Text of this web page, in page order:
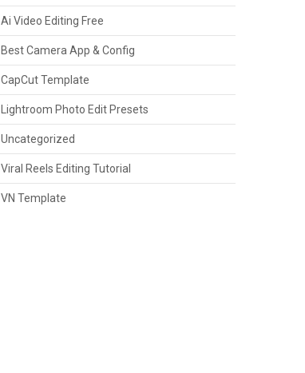
Ai Video Editing Free
Best Camera App & Config
CapCut Template
Lightroom Photo Edit Presets
Uncategorized
Viral Reels Editing Tutorial
VN Template